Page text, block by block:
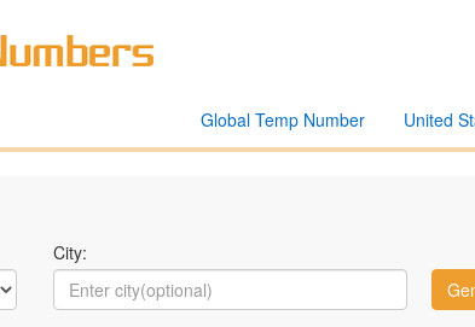
United
Global Temp Number
City: